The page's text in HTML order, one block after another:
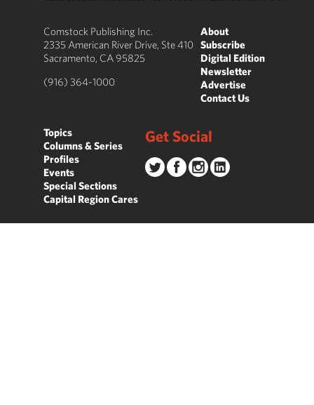
Comstock Publishing Inc.
2335 American River Drive, Ste 410
Sacramento, CA 95825
(916) 364-1000
About
Subscribe
Digital Edition
Newsletter
Advertise
Contact Us
Topics
Columns & Series
Profiles
Events
Special Sections
Capital Region Cares
Get Social